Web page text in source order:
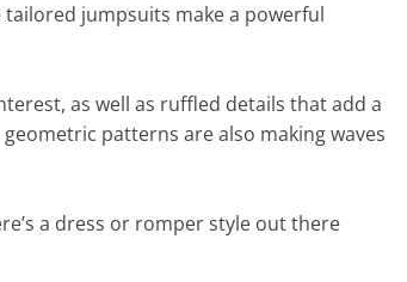
jumpsuits make a powerful
as well as ruffled details that add a
patterns are also making waves
a dress or romper style out there